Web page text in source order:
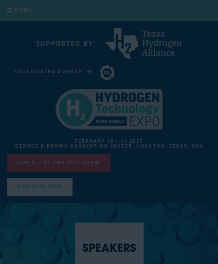
MENU
CO-LOCATED EVENTS
FEBRUARY 10 - 11 2027
GEORGE R BROWN CONVENTION CENTER, HOUSTON, TEXAS, USA
EXHIBIT AT THE 2027 SHOW
REGISTER NOW
SPEAKERS